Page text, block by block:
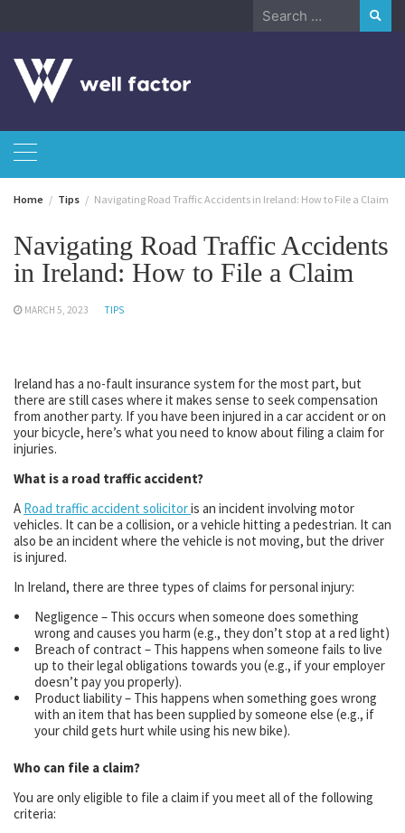
Search
Home Tips Navigating Road Traffic Accidents in Ireland: How to File a Claim
Navigating Road Traffic Accidents
in Ireland: How to File a Claim
MARCH 5, 2023 TIPS
Ireland has a no-fault insurance system for the most part, but
there are still cases where it makes sense to seek compensation
from another party. If you have been injured in a car accident or on
your bicycle, here’s what you need to know about filing a claim for
injuries.
What is a road traffic accident?
A Road traffic accident solicitoris an incident involving motor
vehicles. It can be a collision, or a vehicle hitting a pedestrian. It can
also be an incident where the vehicle is not moving, but the driver
is injured.
In Ireland, there are three types of claims for personal injury:
Negligence – This occurs when someone does something
wrong and causes you harm (e.g., they don’t stop at a red light)
Breach of contract – This happens when someone fails to live
up to their legal obligations towards you (e.g., if your employer
doesn’t pay you properly).
Product liability – This happens when something goes wrong
with an item that has been supplied by someone else (e.g., if
your child gets hurt while using his new bike).
Who can file a claim?
You are only eligible to file a claim if you meet all of the following
criteria: